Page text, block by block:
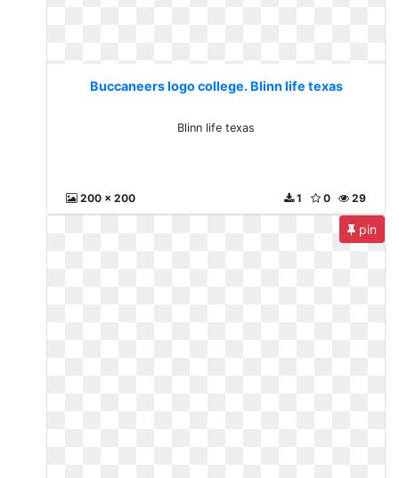
Buccaneers logo college. Blinn life texas
Blinn life texas
200 x 200 29
0
1
pin